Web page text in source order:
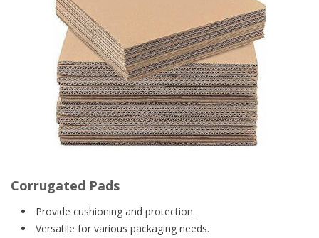
Corrugated Pads
Provide cushioning and protection.
Versatile for various packaging needs.